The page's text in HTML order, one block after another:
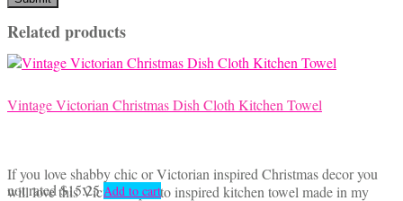
Related products
Vintage Victorian Christmas Dish Cloth Kitchen Towel
If you love shabby chic or Victorian inspired Christmas decor you
will love this Victorian photo inspired kitchen towel made in my
not rated $15.25 Add to cart